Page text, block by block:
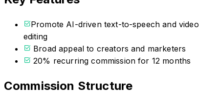
Promote AI-driven text-to-speech and video
editing
Broad appeal to creators and marketers
20% recurring commission for 12 months
Commission Structure